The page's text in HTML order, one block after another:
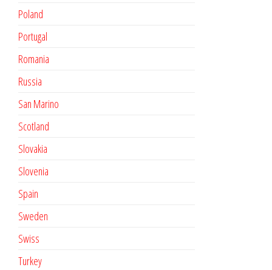
Poland
Portugal
Romania
Russia
San Marino
Scotland
Slovakia
Slovenia
Spain
Sweden
Swiss
Turkey